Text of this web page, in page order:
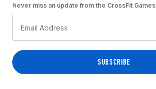
Never miss an update from the CrossFit Games